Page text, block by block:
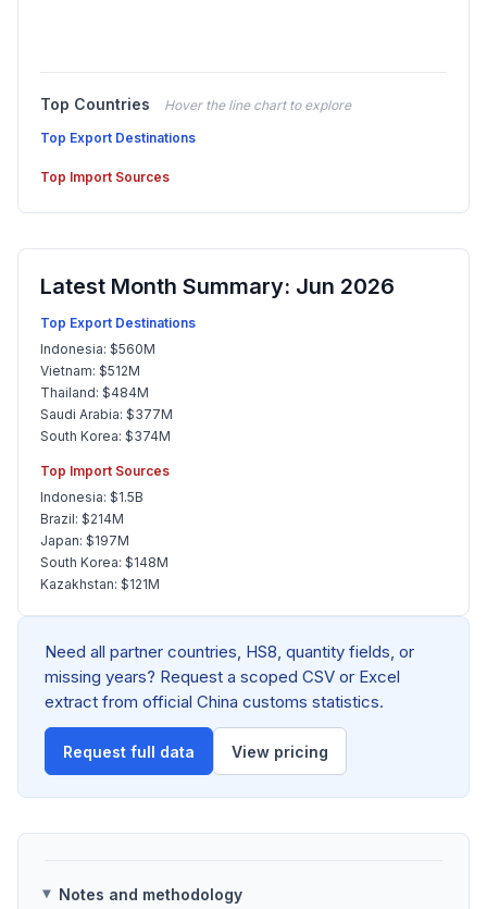
Top Countries
Hover the line chart to explore
Top Export Destinations
Top Import Sources
Latest Month Summary: Jun 2026
Top Export Destinations
Indonesia: $560M
Vietnam: $512M
Thailand: $484M
Saudi Arabia: $377M
South Korea: $374M
Top Import Sources
Indonesia: $1.5B
Brazil: $214M
Japan: $197M
South Korea: $148M
Kazakhstan: $121M
Need all partner countries, HS8, quantity fields, or
missing years? Request a scoped CSV or Excel
extract from official China customs statistics.
Request full data View pricing
Notes and methodology